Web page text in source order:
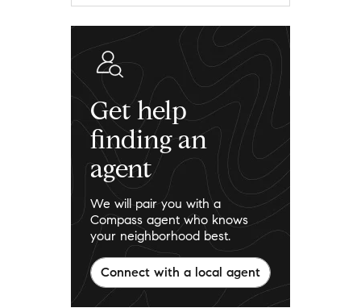
Get help
finding an
agent
We will pair you with a
Compass agent who knows
your neighborhood best.
Connect with a local agent